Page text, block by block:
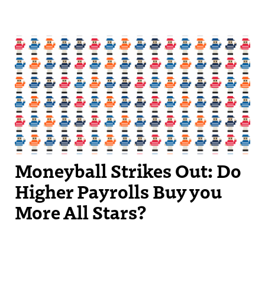
Moneyball Strikes Out: Do
Higher Payrolls Buy you
More All Stars?